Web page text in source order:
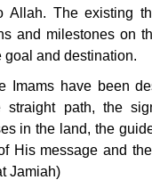
Allah. The existing
and milestones on
goal and destination.
Imams have been
straight path, the
in the land, the
His message and
Jamiah)